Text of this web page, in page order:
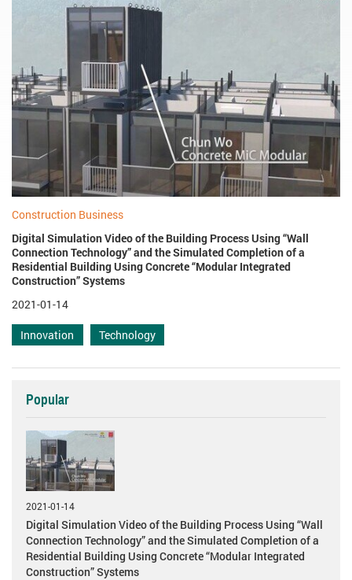
Construction Business
Digital Simulation Video of the Building Process Using “Wall
Connection Technology” and the Simulated Completion of a
Residential Building Using Concrete “Modular Integrated
Construction” Systems
2021-01-14
Innovation Technology
Popular
2021-01-14
Digital Simulation Video of the Building Process Using “Wall
Connection Technology” and the Simulated Completion of a
Residential Building Using Concrete “Modular Integrated
Construction” Systems